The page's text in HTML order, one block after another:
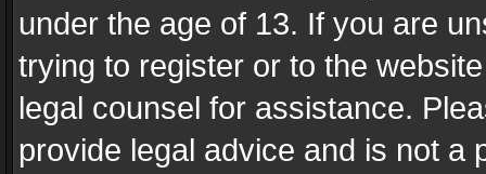
under the age of 13. If you are
trying to register or to the
legal counsel for assistance.
provide legal advice and is not a